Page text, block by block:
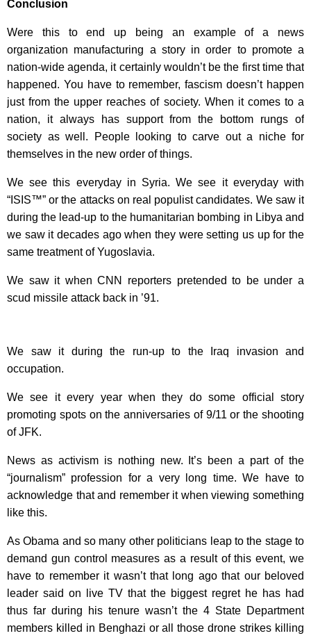
Conclusion
Were this to end up being an example of a news
organization manufacturing a story in order to promote a
nation-wide agenda, it certainly wouldn’t be the first time that
happened. You have to remember, fascism doesn’t happen
just from the upper reaches of society. When it comes to a
nation, it always has support from the bottom rungs of
society as well. People looking to carve out a niche for
themselves in the new order of things.
We see this everyday in Syria. We see it everyday with
“ISIS™” or the attacks on real populist candidates. We saw it
during the lead-up to the humanitarian bombing in Libya and
we saw it decades ago when they were setting us up for the
same treatment of Yugoslavia.
We saw it when CNN reporters pretended to be under a
scud missile attack back in ’91.
We saw it during the run-up to the Iraq invasion and
occupation.
We see it every year when they do some official story
promoting spots on the anniversaries of 9/11 or the shooting
of JFK.
News as activism is nothing new. It’s been a part of the
“journalism” profession for a very long time. We have to
acknowledge that and remember it when viewing something
like this.
As Obama and so many other politicians leap to the stage to
demand gun control measures as a result of this event, we
have to remember it wasn’t that long ago that our beloved
leader said on live TV that the biggest regret he has had
thus far during his tenure wasn’t the 4 State Department
members killed in Benghazi or all those drone strikes killing